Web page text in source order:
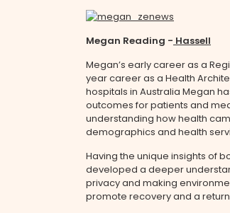
Megan Reading - Hassell
Megan’s early career as a
year career as a Health
hospitals in Australia Megan
outcomes for patients and
understanding how health
demographics and health
Having the unique insights of
developed a deeper
privacy and making
promote recovery and a